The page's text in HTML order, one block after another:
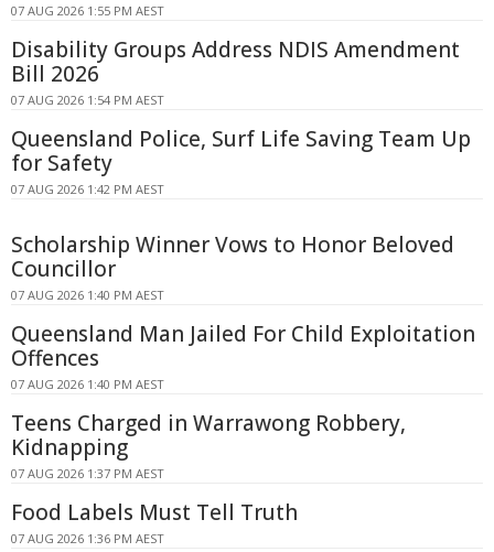
07 AUG 2026 1:55 PM AEST
Disability Groups Address NDIS Amendment
Bill 2026
07 AUG 2026 1:54 PM AEST
Queensland Police, Surf Life Saving Team Up
for Safety
07 AUG 2026 1:42 PM AEST
Scholarship Winner Vows to Honor Beloved
Councillor
07 AUG 2026 1:40 PM AEST
Queensland Man Jailed For Child Exploitation
Offences
07 AUG 2026 1:40 PM AEST
Teens Charged in Warrawong Robbery,
Kidnapping
07 AUG 2026 1:37 PM AEST
Food Labels Must Tell Truth
07 AUG 2026 1:36 PM AEST